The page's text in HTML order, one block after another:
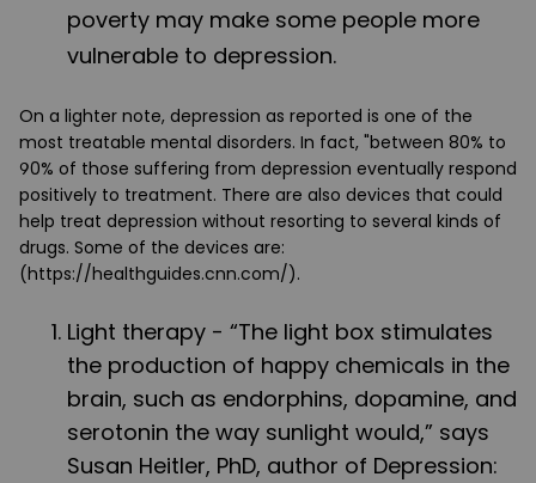
poverty may make some people more
vulnerable to depression.
On a lighter note, depression as reported is one of the
most treatable mental disorders. In fact, "between 80% to
90% of those suffering from depression eventually respond
positively to treatment. There are also devices that could
help treat depression without resorting to several kinds of
drugs. Some of the devices are:
(https://healthguides.cnn.com/).
Light therapy - “The light box stimulates
the production of happy chemicals in the
brain, such as endorphins, dopamine, and
serotonin the way sunlight would,” says
Susan Heitler, PhD, author of Depression: